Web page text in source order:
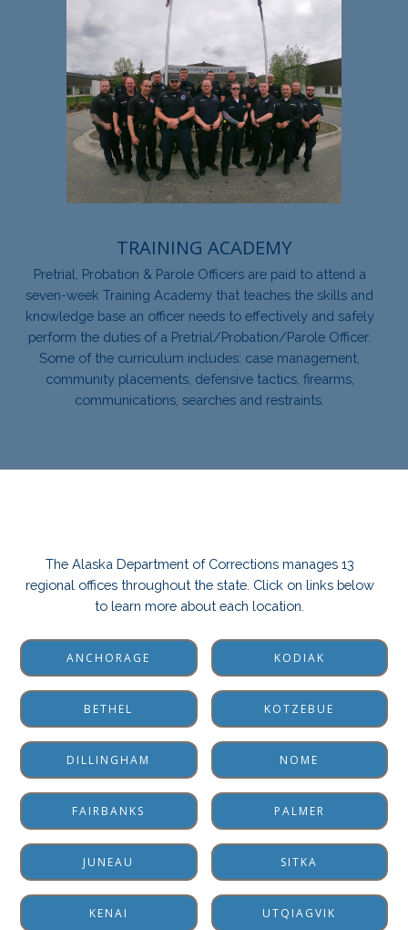
TRAINING ACADEMY
Pretrial, Probation & Parole Officers are paid to attend a
seven-week Training Academy that teaches the skills and
knowledge base an officer needs to effectively and safely
perform the duties of a Pretrial/Probation/Parole Officer.
Some of the curriculum includes: case management,
community placements, defensive tactics, firearms,
communications, searches and restraints.
The Alaska Department of Corrections manages 13
regional offices throughout the state. Click on links below
to learn more about each location.
ANCHORAGE KODIAK
BETHEL KOTZEBUE
DILLINGHAM NOME
FAIRBANKS PALMER
JUNEAU SITKA
KENAI UTQIAGVIK